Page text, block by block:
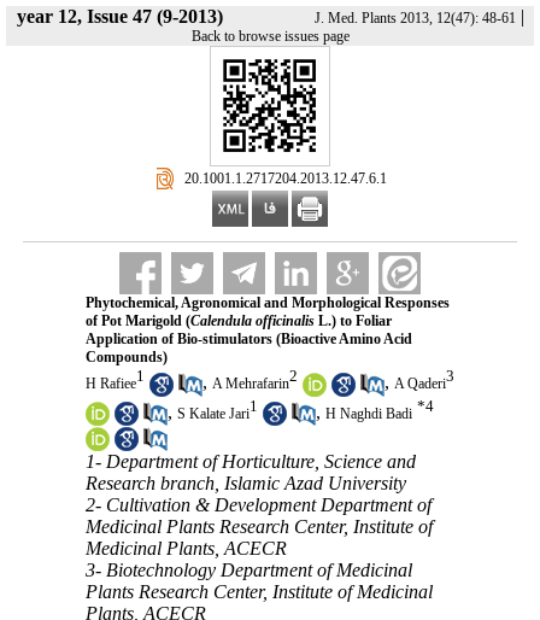
year 12, Issue 47 (9-2013) J. Med. Plants 2013, 12(47): 48-61 |
Back to browse issues page
‎ 20.1001.1.2717204.2013.12.47.6.1
Phytochemical, Agronomical and Morphological Responses
of Pot Marigold (Calendula officinalisL.) to Foliar
Application of Bio-stimulators (Bioactive Amino Acid
Compounds)
H Rafiee1 , A Mehrafarin2 , A Qaderi3
, S Kalate Jari1 , H Naghdi Badi *4
1- Department of Horticulture, Science and
Research branch, Islamic Azad University
2- Cultivation & Development Department of
Medicinal Plants Research Center, Institute of
Medicinal Plants, ACECR
3- Biotechnology Department of Medicinal
Plants Research Center, Institute of Medicinal
Plants, ACECR